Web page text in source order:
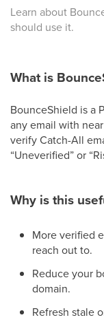
Learn about
should use it.
What is
BounceShield is a
any email with
verify Catch-All
“Uneverified” or
Why is this
More verified
reach out to.
Reduce your
domain.
Refresh stale